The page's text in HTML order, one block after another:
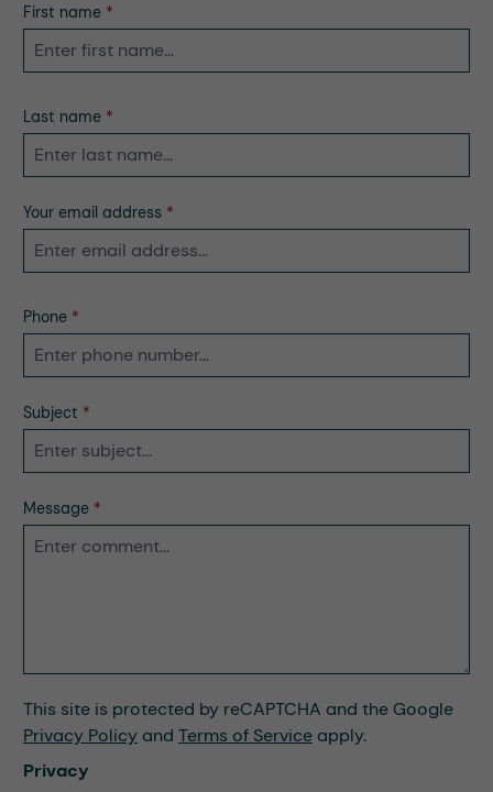
First name *
Last name *
Your email address *
Phone *
Subject *
Message *
This site is protected by reCAPTCHA and the Google
Privacy Policy and Terms of Service apply.
Privacy